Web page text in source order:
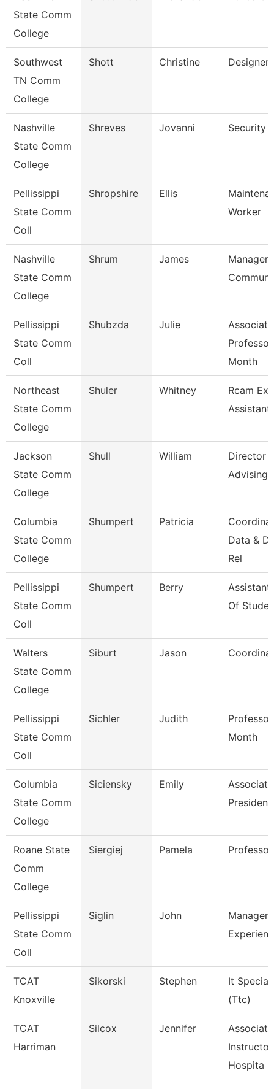
State Comm
College
Southwest
TN Comm
College
Shott Christine Designer
Nashville
State Comm
College
Shreves Jovanni Security
Pellissippi
State Comm
Coll
Shropshire Ellis
Worker
Nashville
State Comm
College
Shrum James
Manager
Pellissippi
State Comm
Coll
Shubzda Julie
Associate
Month
Northeast
State Comm
College
Shuler Whitney
Rcam
Assistant
Jackson
State Comm
College
Shull William
Director
Advising
Columbia
State Comm
College
Shumpert Patricia
Data &
Rel
Pellissippi
State Comm
Coll
Shumpert Berry
Assistant
Of
Walters
State Comm
College
Siburt Jason
Pellissippi
State Comm
Coll
Sichler Judith
Month
Columbia
State Comm
College
Siciensky Emily
President
Roane State
Comm
College
Siergiej Pamela Professor
Pellissippi
State Comm
Coll
Siglin John
TCAT
Knoxville
Sikorski Stephen
It
(Ttc)
TCAT
Harriman
Silcox Jennifer
Associate
Hospita